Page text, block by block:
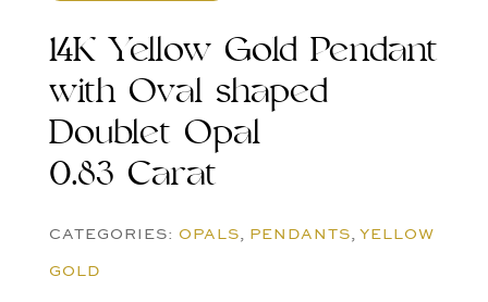
14K Yellow Gold Pendant
with Oval shaped
Doublet Opal
0.83 Carat
CATEGORIES: OPALS, PENDANTS, YELLOW
GOLD